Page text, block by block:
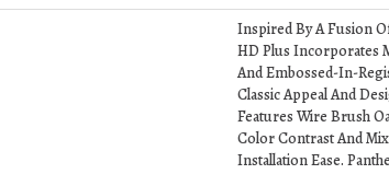
Inspired By A Fusion
HD Plus Incorporates
And Embossed-In-
Classic Appeal And
Features Wire Brush
Color Contrast And
Installation Ease.